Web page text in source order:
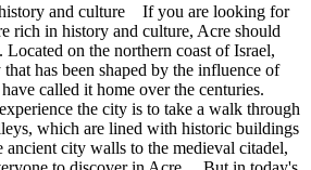
and culture If you are looking for
rich in history and culture, Acre should
on the northern coast of Israel,
has been shaped by the influence of
called it home over the centuries.
the city is to take a walk through
which are lined with historic buildings
ancient city walls to the medieval citadel,